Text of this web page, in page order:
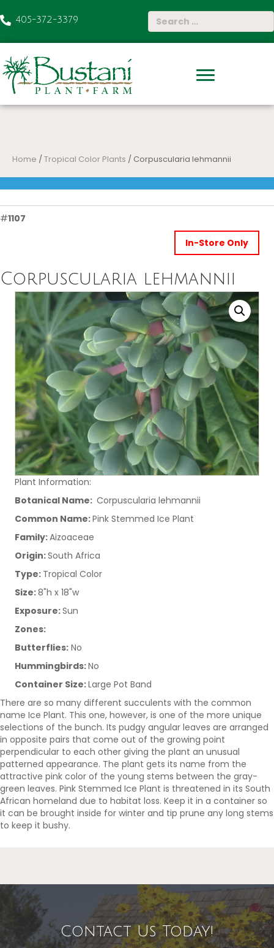
405-372-3379
Home /Tropical Color Plants / Corpuscularia lehmannii
#1107
Corpuscularia lehmannii
In-Store Only
Plant Information:
Botanical Name: Corpuscularia lehmannii
Common Name:Pink Stemmed Ice Plant
Family:Aizoaceae
Origin:South Africa
Type: Tropical Color
Size:8"h x 18"w
Exposure:Sun
Zones:
Butterflies: No
Hummingbirds:No
Container Size:Large Pot Band
There are so many different succulents with the common
name Ice Plant. This one, however, is one of the more unique
selections of the bunch. Its pudgy angular leaves are arranged
in opposite pairs that come out of the growing point
perpendicular to each other giving the plant an unusual
patterned appearance. The plant gets its name from the
attractive pink color of the young stems between the gray-
green leaves. Pink Stemmed Ice Plant is threatened in its South
African homeland due to habitat loss. Keep it in a container so
it can be brought inside for winter and tip prune any long stems
to keep it bushy.
Contact Us Today!